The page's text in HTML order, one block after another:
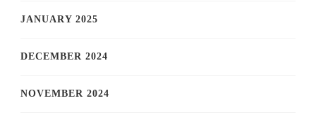
JANUARY 2025
DECEMBER 2024
NOVEMBER 2024